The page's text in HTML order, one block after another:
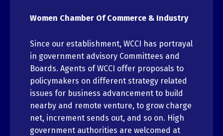
Women Chamber Of Commerce & Industry
Since our establishment, WCCI has portrayal
in government advisory Committees and
Boards. Agents of WCCI offer proposals to
policymakers on different strategy related
issues for business advancement to build
nearby and remote venture, to grow charge
net, increment sends out, and so on. High
government authorities are welcomed at